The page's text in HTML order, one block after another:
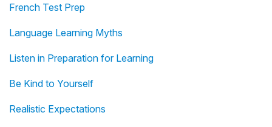
French Test Prep
Language Learning Myths
Listen in Preparation for Learning
Be Kind to Yourself
Realistic Expectations